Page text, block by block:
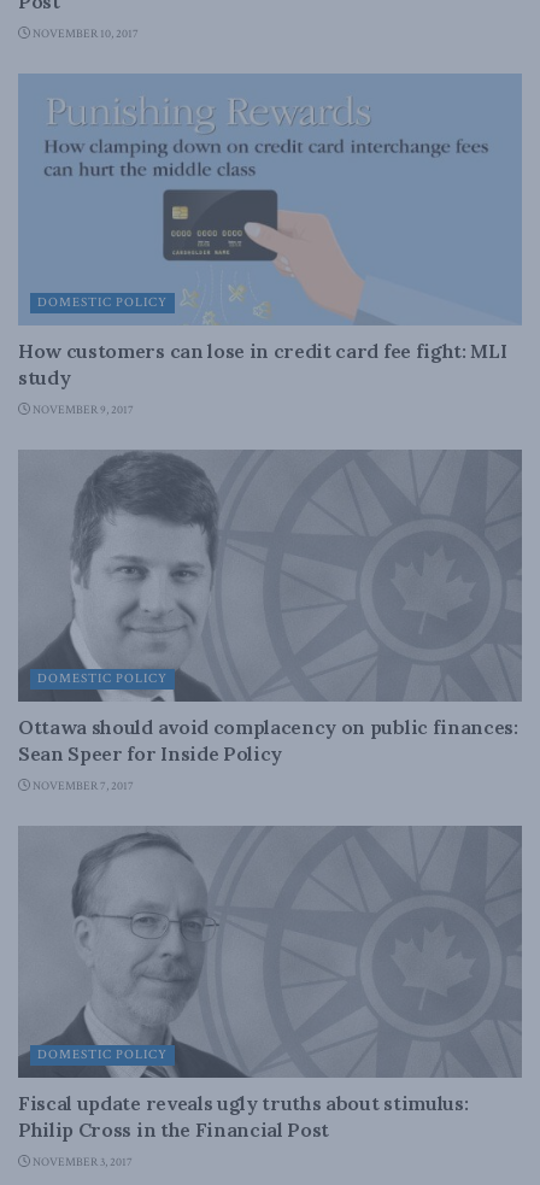
NOVEMBER 10, 2017
DOMESTIC POLICY
How customers can lose in credit card fee fight: MLI
study
NOVEMBER 9, 2017
DOMESTIC POLICY
Ottawa should avoid complacency on public finances:
Sean Speer for Inside Policy
NOVEMBER 7, 2017
DOMESTIC POLICY
Fiscal update reveals ugly truths about stimulus:
Philip Cross in the Financial Post
NOVEMBER 3, 2017